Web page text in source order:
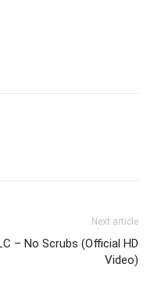
Next article
– No Scrubs (Official HD
Video)